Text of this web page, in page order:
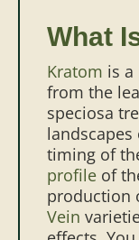
What
Kratom is
from the
speciosa
landscapes
timing of
profile of
production
Vein